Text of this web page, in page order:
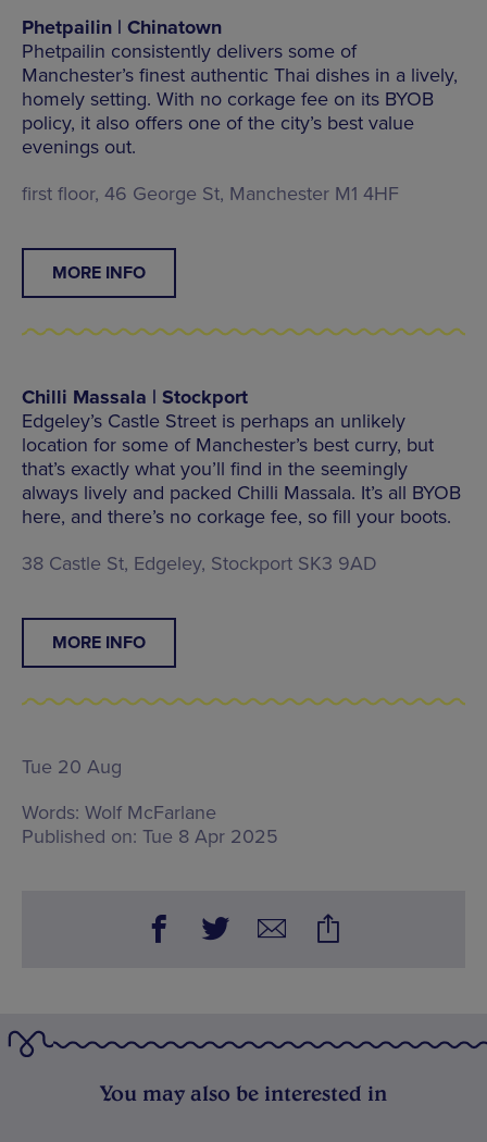
Phetpailin | Chinatown
Phetpailin consistently delivers some of
Manchester’s finest authentic Thai dishes in a lively,
homely setting. With no corkage fee on its BYOB
policy, it also offers one of the city’s best value
evenings out.
first floor, 46 George St, Manchester M1 4HF
MORE INFO
Chilli Massala | Stockport
Edgeley’s Castle Street is perhaps an unlikely
location for some of Manchester’s best curry, but
that’s exactly what you’ll find in the seemingly
always lively and packed Chilli Massala. It’s all BYOB
here, and there’s no corkage fee, so fill your boots.
38 Castle St, Edgeley, Stockport SK3 9AD
MORE INFO
Tue 20 Aug
Words: Wolf McFarlane
Published on: Tue 8 Apr 2025
You may also be interested in